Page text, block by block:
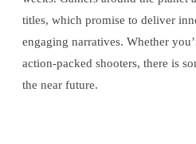
titles, which promise to deliver
engaging narratives. Whether
action-packed shooters, there is
the near future.